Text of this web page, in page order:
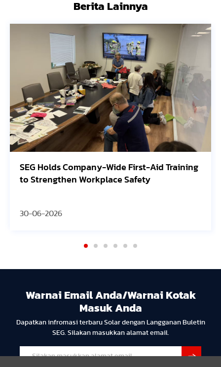
Berita Lainnya
SEG Holds Company-Wide First-Aid Training
to Strengthen Workplace Safety
30-06-2026
Warnai Email Anda/Warnai Kotak
Masuk Anda
Dapatkan infromasi terbaru Solar dengan Langganan Buletin
SEG. Silakan masukkan alamat email.